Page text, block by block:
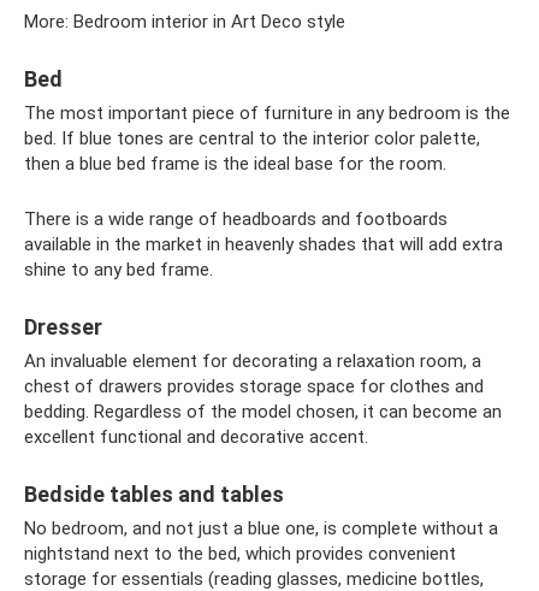
More: Bedroom interior in Art Deco style
Bed
The most important piece of furniture in any bedroom is the
bed. If blue tones are central to the interior color palette,
then a blue bed frame is the ideal base for the room.
There is a wide range of headboards and footboards
available in the market in heavenly shades that will add extra
shine to any bed frame.
Dresser
An invaluable element for decorating a relaxation room, a
chest of drawers provides storage space for clothes and
bedding. Regardless of the model chosen, it can become an
excellent functional and decorative accent.
Bedside tables and tables
No bedroom, and not just a blue one, is complete without a
nightstand next to the bed, which provides convenient
storage for essentials (reading glasses, medicine bottles,